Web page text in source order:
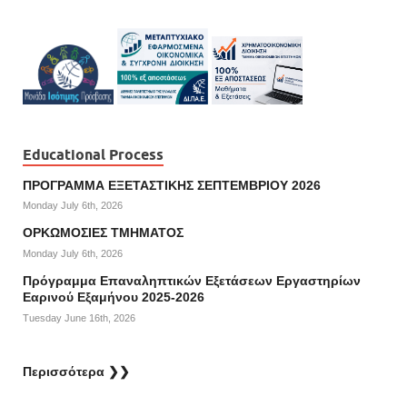
Educational Process
ΠΡΟΓΡΑΜΜΑ ΕΞΕΤΑΣΤΙΚΗΣ ΣΕΠΤΕΜΒΡΙΟΥ 2026
Monday July 6th, 2026
ΟΡΚΩΜΟΣΙΕΣ ΤΜΗΜΑΤΟΣ
Monday July 6th, 2026
Πρόγραμμα Επαναληπτικών Εξετάσεων Εργαστηρίων
Εαρινού Εξαμήνου 2025-2026
Tuesday June 16th, 2026
Περισσότερα ❯❯